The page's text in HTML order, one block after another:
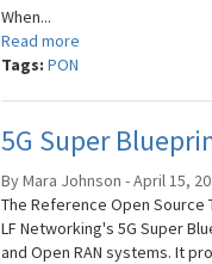
When...
Read more
Tags: PON
5G Super
By Mara Johnson - April 15,
The Reference Open
LF Networking's 5G Super
and Open RAN systems. It